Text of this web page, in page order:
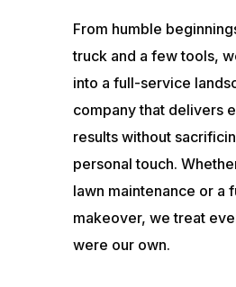
From humble
truck and a few tools,
into a full-service
company that delivers
results without
personal touch.
lawn maintenance or a
makeover, we treat
were our own.